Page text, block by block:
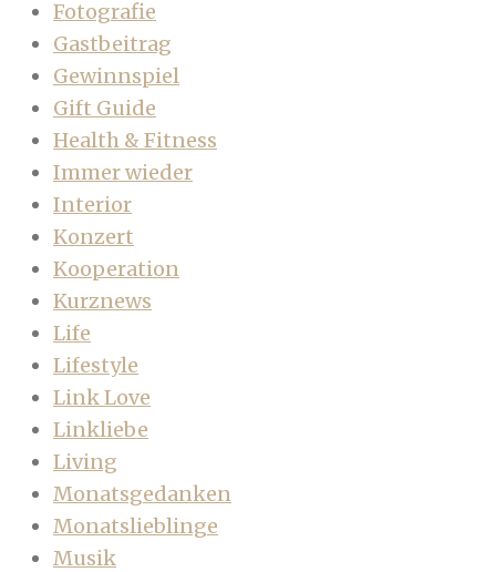
Fotografie
Gastbeitrag
Gewinnspiel
Gift Guide
Health & Fitness
Immer wieder
Interior
Konzert
Kooperation
Kurznews
Life
Lifestyle
Link Love
Linkliebe
Living
Monatsgedanken
Monatslieblinge
Musik